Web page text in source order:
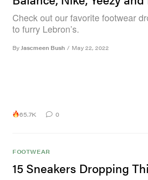
Check out our favorite footwear
to furry Lebron’s.
By Jascmeen Bush / May 22, 2022
65.7K 0
FOOTWEAR
15 Sneakers Dropping